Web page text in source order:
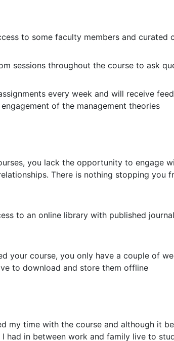
to some faculty members and curated
sessions throughout the course to ask
every week and will receive
of the management theories
you lack the opportunity to engage
There is nothing stopping you
to an online library with published
your course, you only have a couple of
to download and store them offline
my time with the course and although it
had in between work and family live to